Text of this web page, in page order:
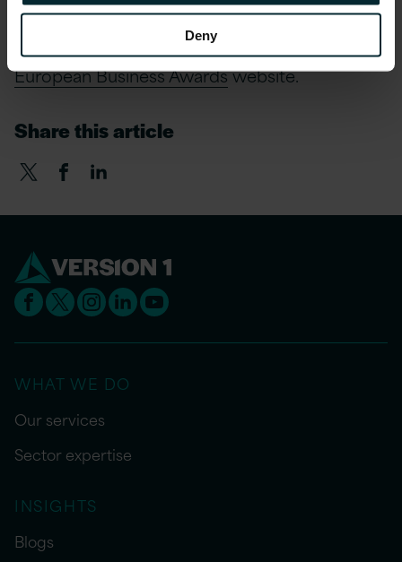
Deny
For more information on the awards visit the
European Business Awardswebsite.
Share this article
WHAT WE DO
Our services
Sector expertise
INSIGHTS
Blogs